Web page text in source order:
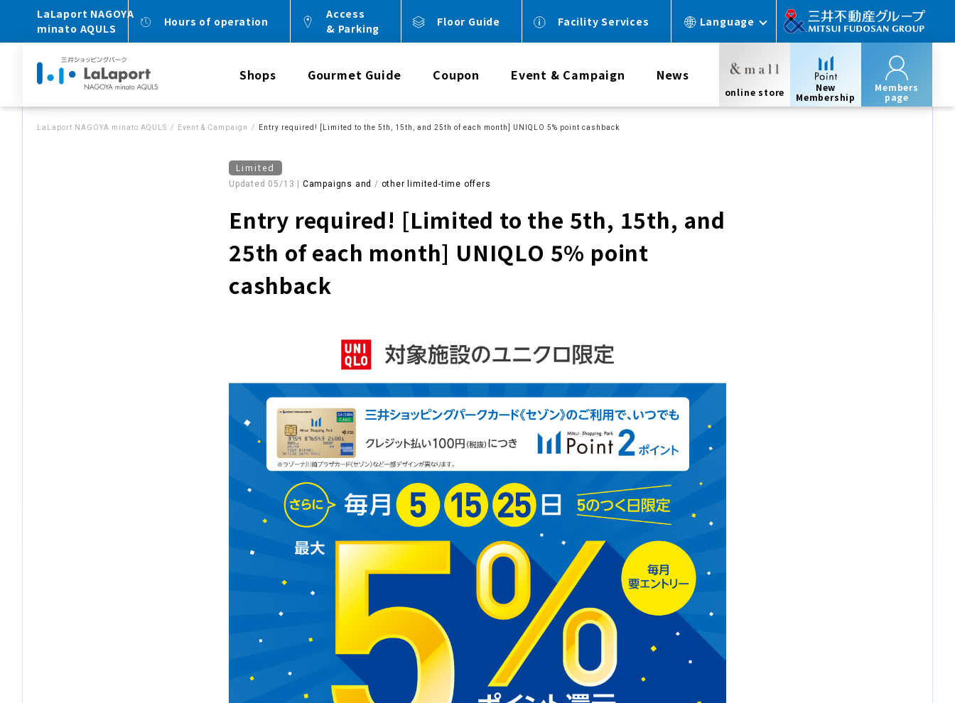
LaLaport NAGOYA
minato AQULS
Hours of operation
Access
& Parking
Floor Guide Facility Services Language
Shops Gourmet Guide Coupon Event & Campaign News
online store
New
Membership
Members
page
LaLaport NAGOYA minato AQULS Event & Campaign Entry required! [Limited to the 5th, 15th, and 25th of each month] UNIQLO 5% point cashback
Limited
Updated 05/13 | Campaigns and other limited-time offers
Entry required! [Limited to the 5th, 15th, and
25th of each month] UNIQLO 5% point
cashback